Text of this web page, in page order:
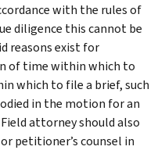
with the rules of
diligence this cannot be
reasons exist for
of time within which to
which to file a brief, such
in the motion for an
attorney should also
petitioner’s counsel in